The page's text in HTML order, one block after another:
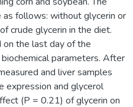
follows: without glycerin or
crude glycerin in the diet.
the last day of the
parameters. After
and liver samples
expression and glycerol
(P = 0.21) of glycerin on